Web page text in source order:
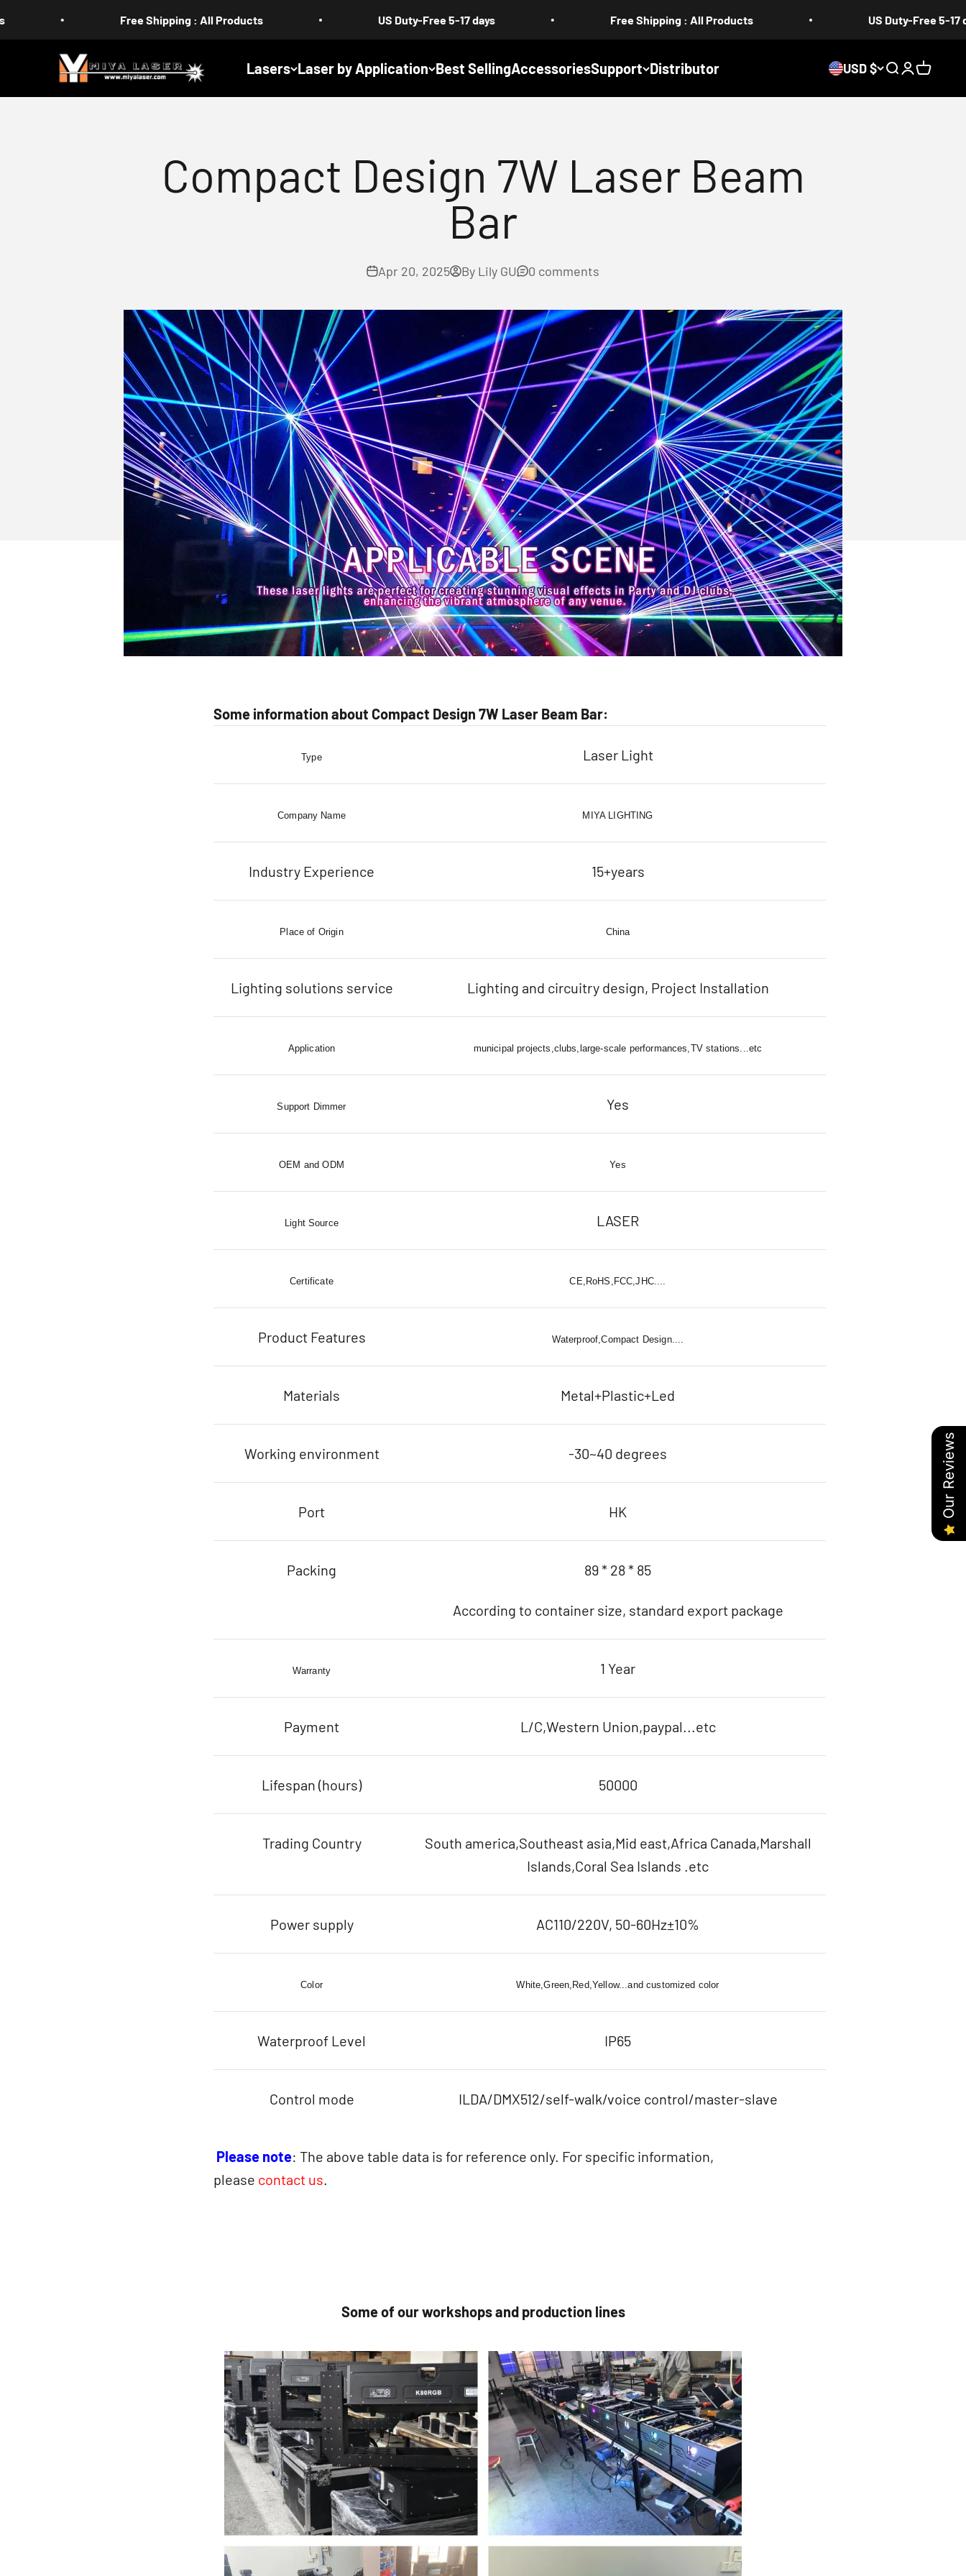
Free Shipping : All Products US Duty-Free 5-17 days Free Shipping : All Products US Duty-Free 5-17 days
Lasers Laser by Application Best SellingAccessoriesSupport Distributor
MIYA
USD $ Search
Login
Cart
Compact Design 7W Laser Beam
Bar
Apr 20, 2025 By Lily GU 0 comments
Some information about Compact Design 7W Laser Beam Bar:
Type Laser Light
Company Name MIYA LIGHTING
Industry Experience 15+years
Place of Origin China
Lighting solutions service Lighting and circuitry design, Project Installation
Application municipal projects,clubs,large-scale performances,TV stations...etc
Support Dimmer Yes
OEM and ODM Yes
Light Source LASER
Certificate CE,RoHS,FCC,JHC....
Product Features Waterproof,Compact Design....
Materials Metal+Plastic+Led
Working environment -30~40 degrees
Port HK
Packing 89 * 28 * 85
According to container size, standard export package
Warranty 1 Year
Payment L/C,Western Union,paypal...etc
Lifespan (hours) 50000
Trading Country
South america,Southeast asia,Mid east,Africa Canada,Marshall
Islands,Coral Sea Islands .etc
Power supply AC110/220V, 50-60Hz±10%
Color White,Green,Red,Yellow...and customized color
Waterproof Level IP65
Control mode ILDA/DMX512/self-walk/voice control/master-slave
Please note: The above table data is for reference only. For specific information,
please contact us.
Some of our workshops and production lines
Our Reviews